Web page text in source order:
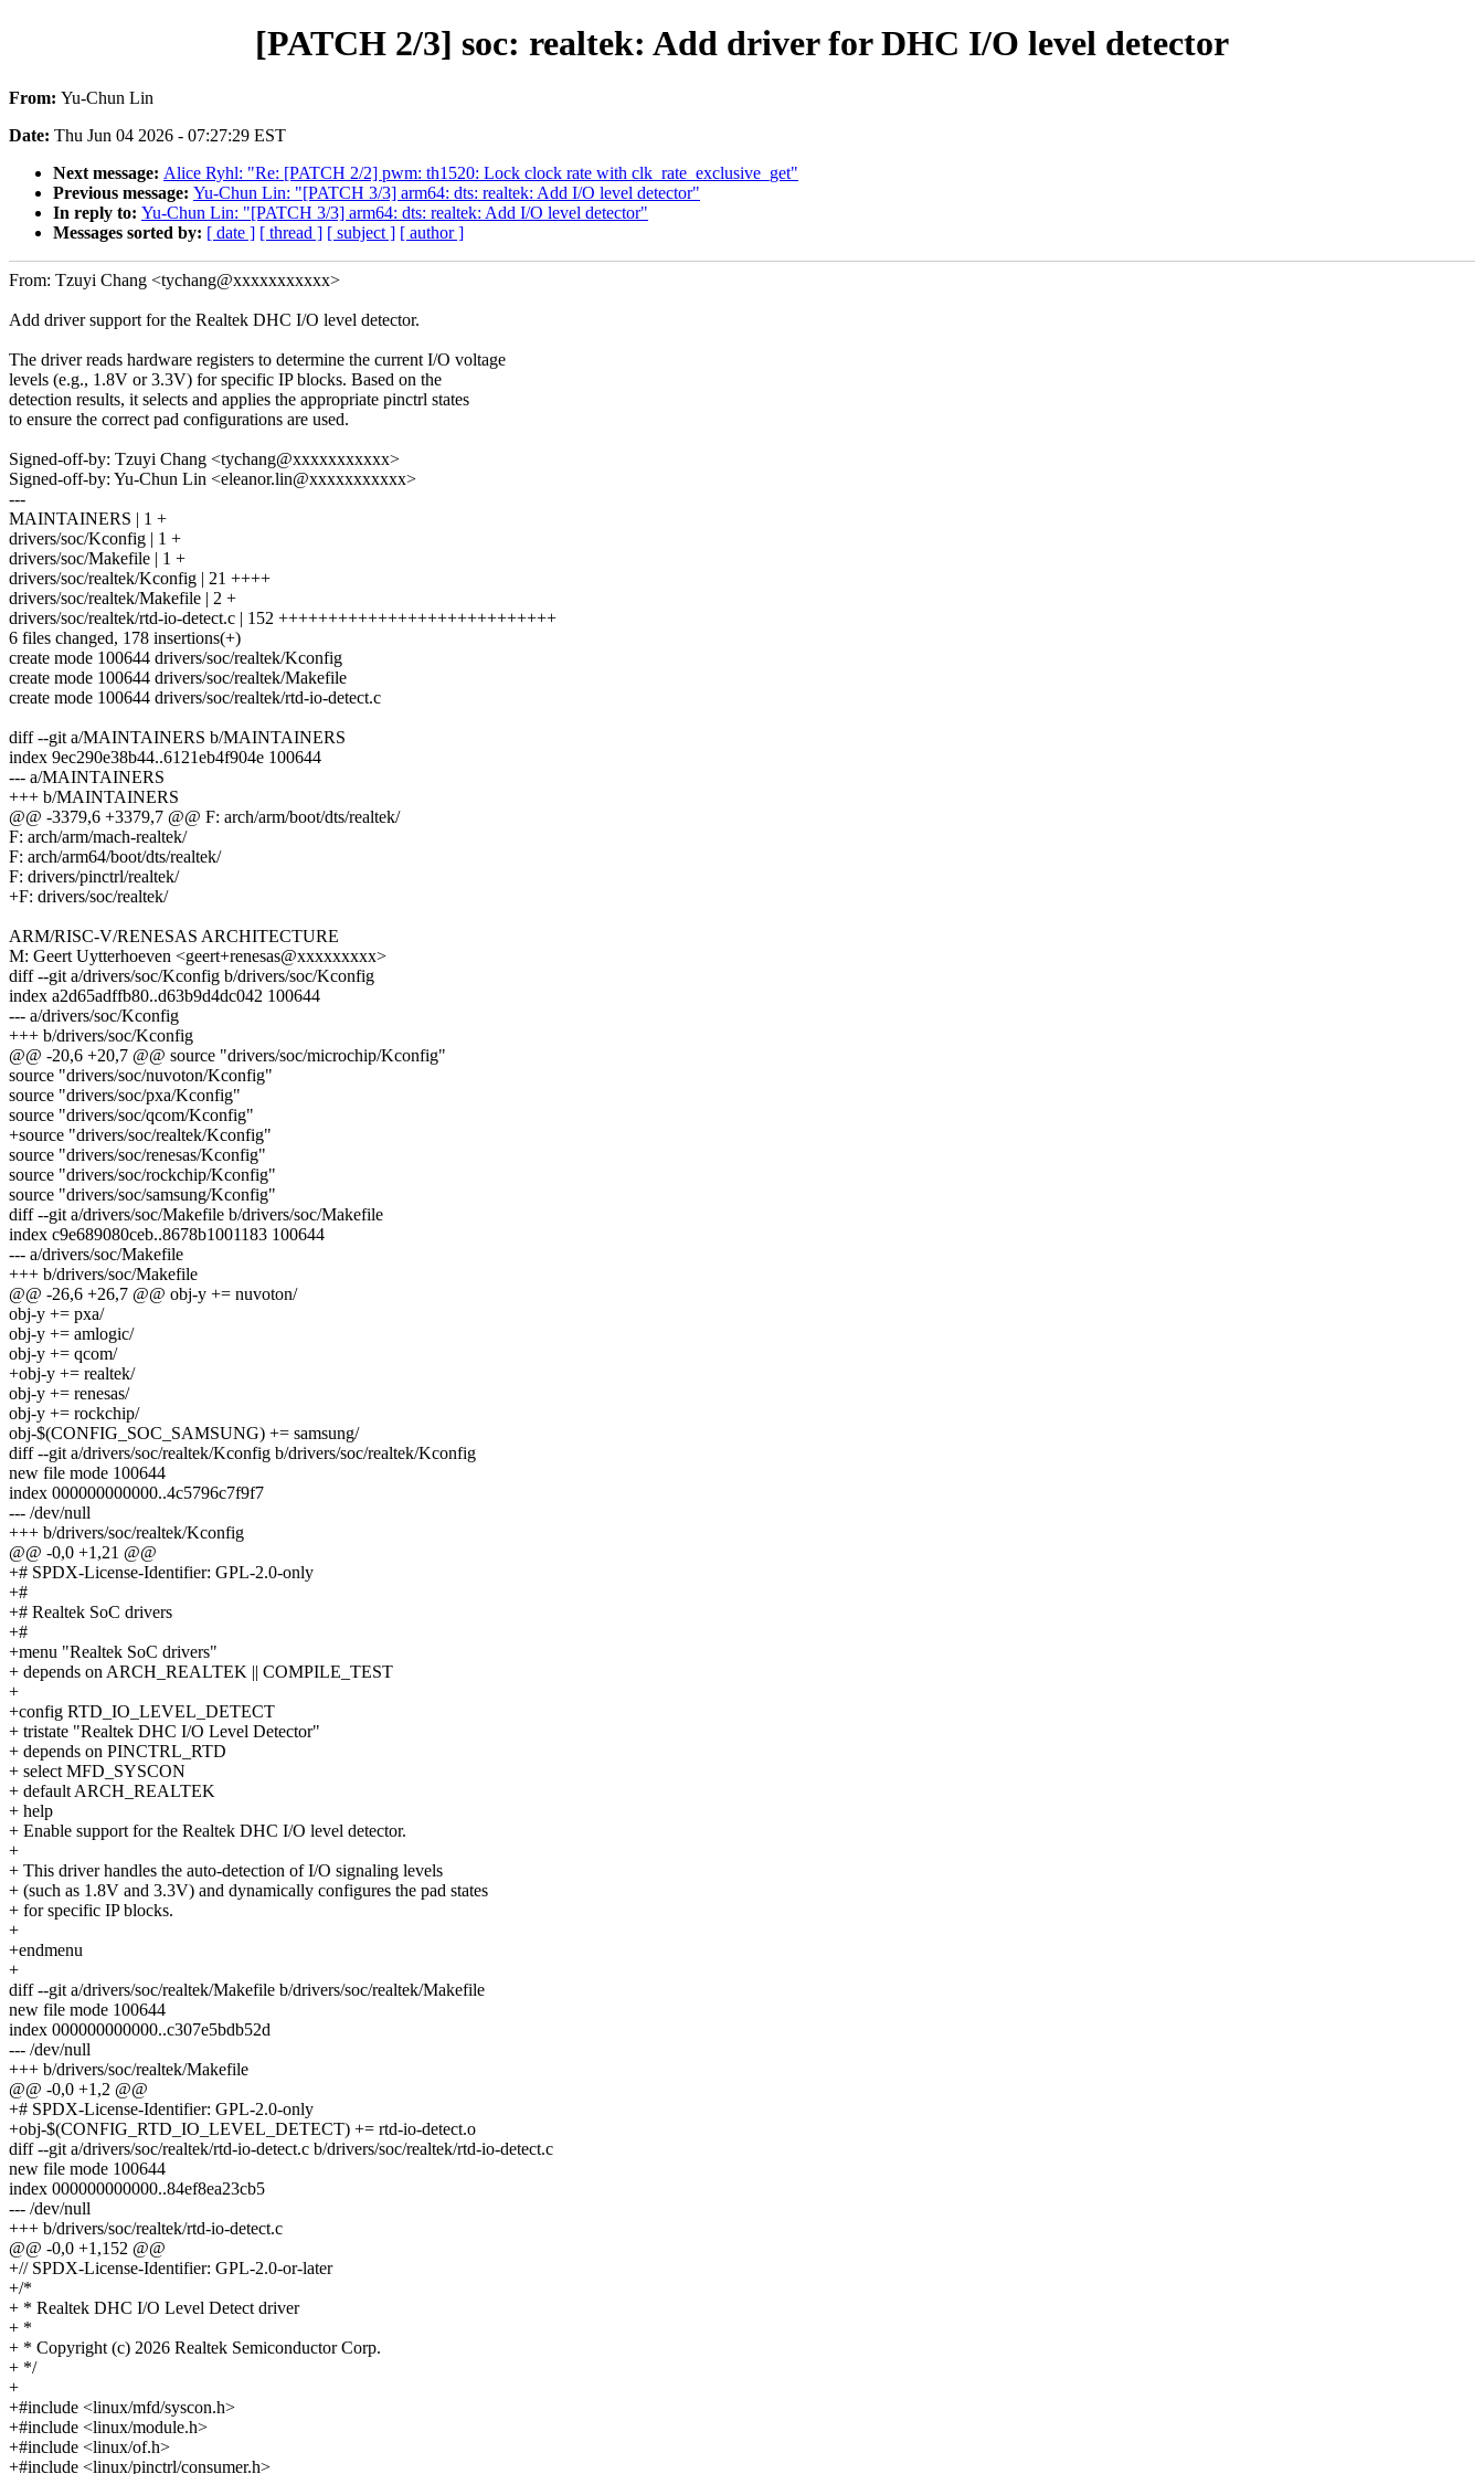
[PATCH 2/3] soc: realtek: Add driver for DHC I/O level detector
From: Yu-Chun Lin
Date: Thu Jun 04 2026 - 07:27:29 EST
Next message: Alice Ryhl: "Re: [PATCH 2/2] pwm: th1520: Lock clock rate with clk_rate_exclusive_get"
Previous message: Yu-Chun Lin: "[PATCH 3/3] arm64: dts: realtek: Add I/O level detector"
In reply to: Yu-Chun Lin: "[PATCH 3/3] arm64: dts: realtek: Add I/O level detector"
Messages sorted by: [ date ] [ thread ] [ subject ] [ author ]
From: Tzuyi Chang <tychang@xxxxxxxxxxx>
Add driver support for the Realtek DHC I/O level detector.
The driver reads hardware registers to determine the current I/O voltage
levels (e.g., 1.8V or 3.3V) for specific IP blocks. Based on the
detection results, it selects and applies the appropriate pinctrl states
to ensure the correct pad configurations are used.
Signed-off-by: Tzuyi Chang <tychang@xxxxxxxxxxx>
Signed-off-by: Yu-Chun Lin <eleanor.lin@xxxxxxxxxxx>
---
MAINTAINERS | 1 +
drivers/soc/Kconfig | 1 +
drivers/soc/Makefile | 1 +
drivers/soc/realtek/Kconfig | 21 ++++
drivers/soc/realtek/Makefile | 2 +
drivers/soc/realtek/rtd-io-detect.c | 152 ++++++++++++++++++++++++++++
6 files changed, 178 insertions(+)
create mode 100644 drivers/soc/realtek/Kconfig
create mode 100644 drivers/soc/realtek/Makefile
create mode 100644 drivers/soc/realtek/rtd-io-detect.c
diff --git a/MAINTAINERS b/MAINTAINERS
index 9ec290e38b44..6121eb4f904e 100644
--- a/MAINTAINERS
+++ b/MAINTAINERS
@@ -3379,6 +3379,7 @@ F: arch/arm/boot/dts/realtek/
F: arch/arm/mach-realtek/
F: arch/arm64/boot/dts/realtek/
F: drivers/pinctrl/realtek/
+F: drivers/soc/realtek/
ARM/RISC-V/RENESAS ARCHITECTURE
M: Geert Uytterhoeven <geert+renesas@xxxxxxxxx>
diff --git a/drivers/soc/Kconfig b/drivers/soc/Kconfig
index a2d65adffb80..d63b9d4dc042 100644
--- a/drivers/soc/Kconfig
+++ b/drivers/soc/Kconfig
@@ -20,6 +20,7 @@ source "drivers/soc/microchip/Kconfig"
source "drivers/soc/nuvoton/Kconfig"
source "drivers/soc/pxa/Kconfig"
source "drivers/soc/qcom/Kconfig"
+source "drivers/soc/realtek/Kconfig"
source "drivers/soc/renesas/Kconfig"
source "drivers/soc/rockchip/Kconfig"
source "drivers/soc/samsung/Kconfig"
diff --git a/drivers/soc/Makefile b/drivers/soc/Makefile
index c9e689080ceb..8678b1001183 100644
--- a/drivers/soc/Makefile
+++ b/drivers/soc/Makefile
@@ -26,6 +26,7 @@ obj-y += nuvoton/
obj-y += pxa/
obj-y += amlogic/
obj-y += qcom/
+obj-y += realtek/
obj-y += renesas/
obj-y += rockchip/
obj-$(CONFIG_SOC_SAMSUNG) += samsung/
diff --git a/drivers/soc/realtek/Kconfig b/drivers/soc/realtek/Kconfig
new file mode 100644
index 000000000000..4c5796c7f9f7
--- /dev/null
+++ b/drivers/soc/realtek/Kconfig
@@ -0,0 +1,21 @@
+# SPDX-License-Identifier: GPL-2.0-only
+#
+# Realtek SoC drivers
+#
+menu "Realtek SoC drivers"
+ depends on ARCH_REALTEK || COMPILE_TEST
+
+config RTD_IO_LEVEL_DETECT
+ tristate "Realtek DHC I/O Level Detector"
+ depends on PINCTRL_RTD
+ select MFD_SYSCON
+ default ARCH_REALTEK
+ help
+ Enable support for the Realtek DHC I/O level detector.
+
+ This driver handles the auto-detection of I/O signaling levels
+ (such as 1.8V and 3.3V) and dynamically configures the pad states
+ for specific IP blocks.
+
+endmenu
+
diff --git a/drivers/soc/realtek/Makefile b/drivers/soc/realtek/Makefile
new file mode 100644
index 000000000000..c307e5bdb52d
--- /dev/null
+++ b/drivers/soc/realtek/Makefile
@@ -0,0 +1,2 @@
+# SPDX-License-Identifier: GPL-2.0-only
+obj-$(CONFIG_RTD_IO_LEVEL_DETECT) += rtd-io-detect.o
diff --git a/drivers/soc/realtek/rtd-io-detect.c b/drivers/soc/realtek/rtd-io-detect.c
new file mode 100644
index 000000000000..84ef8ea23cb5
--- /dev/null
+++ b/drivers/soc/realtek/rtd-io-detect.c
@@ -0,0 +1,152 @@
+// SPDX-License-Identifier: GPL-2.0-or-later
+/*
+ * Realtek DHC I/O Level Detect driver
+ *
+ * Copyright (c) 2026 Realtek Semiconductor Corp.
+ */
+
+#include <linux/mfd/syscon.h>
+#include <linux/module.h>
+#include <linux/of.h>
+#include <linux/pinctrl/consumer.h>